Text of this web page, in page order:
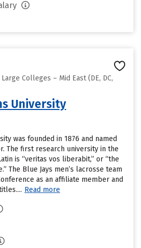
Colleges – Mid East (DE, DC,
University
was founded in 1876 and named
The first research university in the
is “veritas vos liberabit,” or “the
The Blue Jays men’s lacrosse team
as an affiliate member and
Read more